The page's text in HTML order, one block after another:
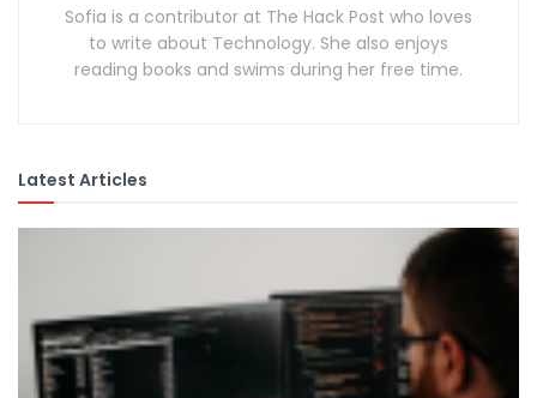
Sofia is a contributor at The Hack Post who loves
to write about Technology. She also enjoys
reading books and swims during her free time.
Latest Articles